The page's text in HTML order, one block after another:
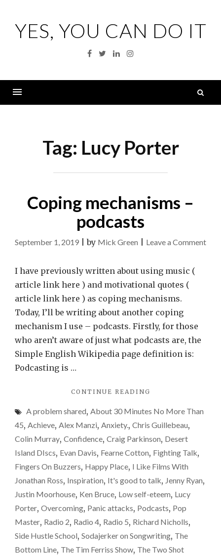
contentYES, YOU CAN DO IT
Facebook
TwitterLinkedinInstagram
Tag: Lucy Porter
Coping mechanisms –
podcasts
September 1, 2019 |by Mick Green Leave a Commenton
I have previously written about using music (
article link here ) and motivational quotes (
article link here ) as coping mechanisms.
Today, I’ll be writing about another coping
mechanism I use – podcasts. Firstly, for those
who aren’t aware of just what podcasts are, the
Simple English Wikipedia page definition is:
Podcasting is …
CONTINUE READING
–
PODCASTS"
A problem shared, About 30 Minutes No More Than
45, Achieve, Alex Manzi, Anxiety., Chris Guillebeau,
Colin Murray, Confidence, Craig Parkinson, Desert
Island DIscs, Evan Davis, Fearne Cotton, Fighting Talk,
Fingers On Buzzers, Happy Place, I Like Films With
Jonathan Ross, Inspiration, It's good to talk, Jenny Ryan,
Justin Moorhouse, Ken Bruce, Low self-eteem, Lucy
Porter, Overcoming, Panic attacks, Podcasts, Pop
Master, Radio 2, Radio 4, Radio 5, Richard Nicholls,
Side Hustle School, Sodajerker on Songwriting, The
Bottom Line, The Tim Ferriss Show, The Two Shot